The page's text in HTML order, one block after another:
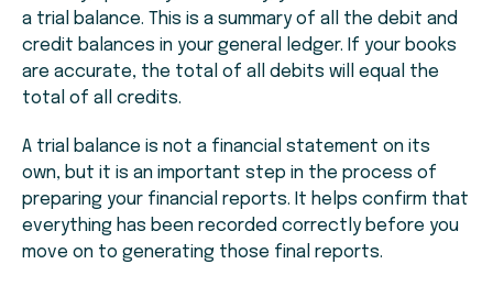
a trial balance. This is a summary of all the debit and
credit balances in your general ledger. If your books
are accurate, the total of all debits will equal the
total of all credits.
A trial balance is not a financial statement on its
own, but it is an important step in the process of
preparing your financial reports. It helps confirm that
everything has been recorded correctly before you
move on to generating those final reports.